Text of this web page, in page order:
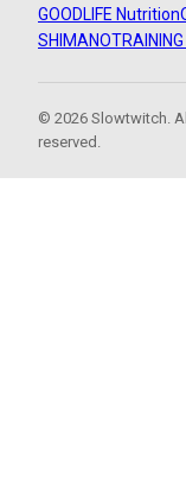
GOODLIFE Nutrition
SHIMANO
© 2026 Slowtwitch.
reserved.